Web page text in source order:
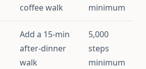
coffee walk
minimum
Add a 15-min
after-dinner
walk
5,000
steps
minimum